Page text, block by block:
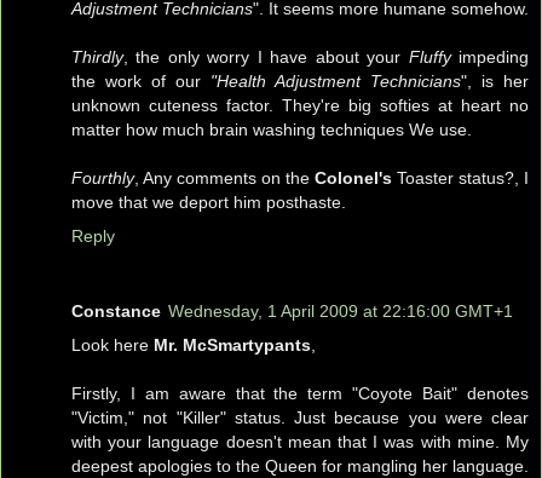
Adjustment Technicians". It seems more humane somehow.
Thirdly, the only worry I have about your Fluffyimpeding
the work of our "Health Adjustment Technicians", is her
unknown cuteness factor. They're big softies at heart no
matter how much brain washing techniques We use.
Fourthly, Any comments on the Colonel's Toaster status?, I
move that we deport him posthaste.
Reply
Constance Wednesday, 1 April 2009 at 22:16:00 GMT+1
Look here Mr. McSmartypants
Firstly, I am aware that the term "Coyote Bait" denotes
"Victim," not "Killer" status. Just because you were clear
with your language doesn't mean that I was with mine. My
deepest apologies to the Queen for mangling her language.